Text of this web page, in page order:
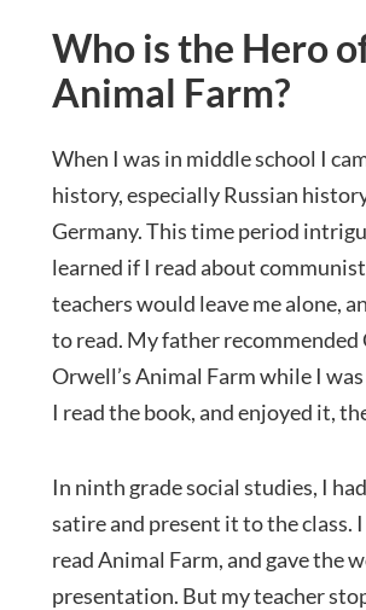
Who is the Hero
Animal Farm?
When I was in middle school I
history, especially Russian
Germany. This time period
learned if I read about
teachers would leave me alone,
to read. My father recommended
Orwell’s Animal Farm while I
I read the book, and enjoyed it,
In ninth grade social studies, I
satire and present it to the class.
read Animal Farm, and gave the
presentation. But my teacher